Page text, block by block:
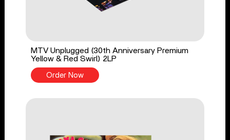
MTV Unplugged (30th Anniversary Premium
Yellow & Red Swirl) 2LP
Order Now